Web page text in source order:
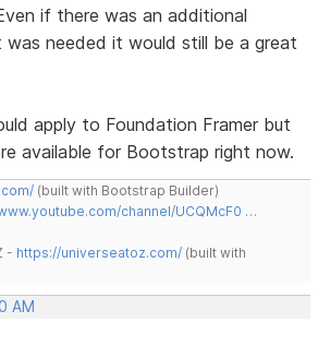
if there was an additional
needed it would still be a great
apply to Foundation Framer but
available for Bootstrap right now.
(built with Bootstrap Builder)
channel/UCQMcF0 …
- https://universeatoz.com/ (built with
AM